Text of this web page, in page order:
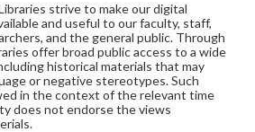
strive to make our digital
and useful to our faculty, staff,
and the general public. Through
offer broad public access to a wide
historical materials that may
or negative stereotypes. Such
in the context of the relevant time
does not endorse the views